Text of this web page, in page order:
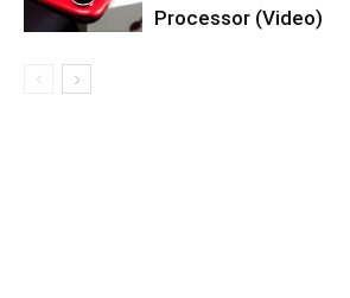
Processor (Video)